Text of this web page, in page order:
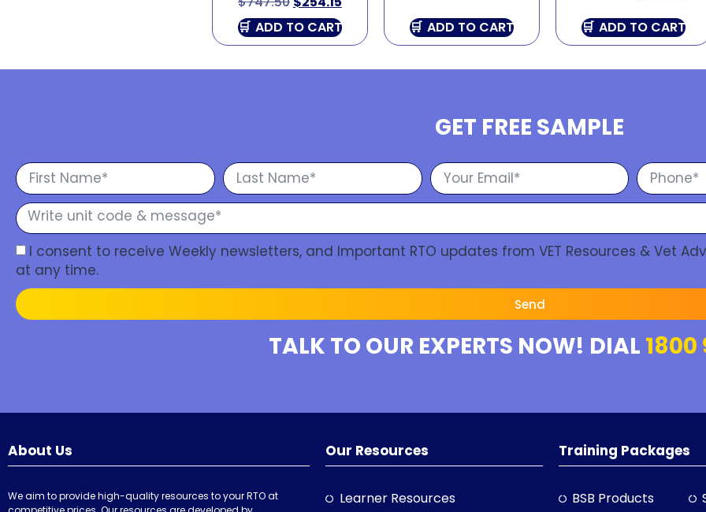
ADD TO CART
ADD TO CART ADD TO CART
GET FREE SAMPLE
I consent to receive Weekly newsletters, and Important RTO updates from VET Resources & Vet
at any time.
Send
TALK TO OUR EXPERTS NOW! DIAL 1800
About Us
We aim to provide high-quality resources to your RTO at
Our Resources
Learner Resources
Training Packages
BSB Products